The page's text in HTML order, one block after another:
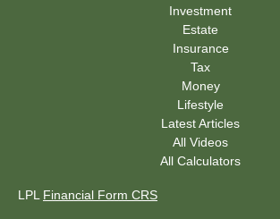
Investment
Estate
Insurance
Tax
Money
Lifestyle
Latest Articles
All Videos
All Calculators
LPL Financial Form CRS